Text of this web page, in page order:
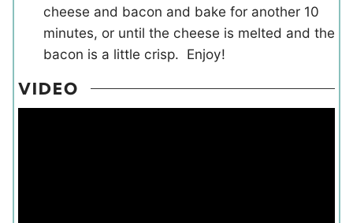
cheese and bacon and bake for another 10
minutes, or until the cheese is melted and the
bacon is a little crisp. Enjoy!
VIDEO